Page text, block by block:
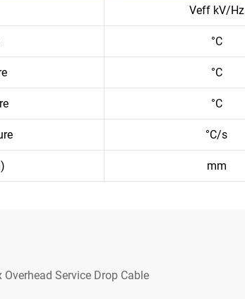
Veff kV/Hz
°C
°C
°C
°C/s
mm
Service Drop Cable